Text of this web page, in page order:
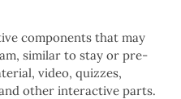
components that may
similar to stay or pre-
video, quizzes,
other interactive parts.